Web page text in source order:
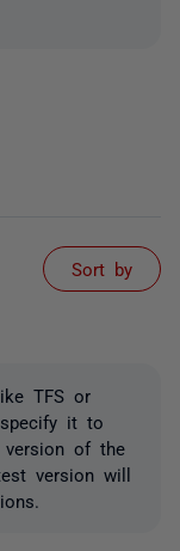
Sort by
TFS or
it to
of the
version will